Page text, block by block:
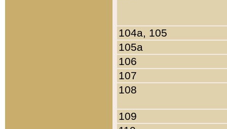
104a, 105
105a
106
107
108
109